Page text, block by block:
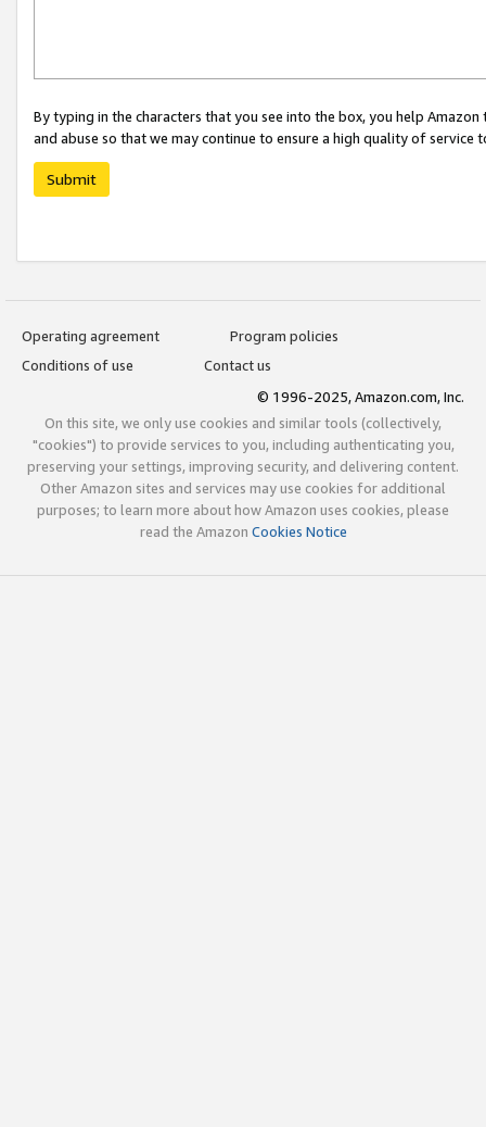
By typing in the characters that you see into the box, you help
and abuse so that we may continue to ensure a high quality of service
Submit
Operating agreement
Program policies
Conditions of use
Contact us
© 1996-2025, Amazon.com, Inc.
On this site, we only use cookies and similar tools (collectively,
"cookies") to provide services to you, including authenticating you,
preserving your settings, improving security, and delivering content.
Other Amazon sites and services may use cookies for additional
purposes; to learn more about how Amazon uses cookies, please
read the Amazon Cookies Notice